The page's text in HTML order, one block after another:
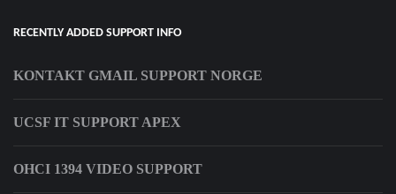
RECENTLY ADDED SUPPORT INFO
KONTAKT GMAIL SUPPORT NORGE
UCSF IT SUPPORT APEX
OHCI 1394 VIDEO SUPPORT